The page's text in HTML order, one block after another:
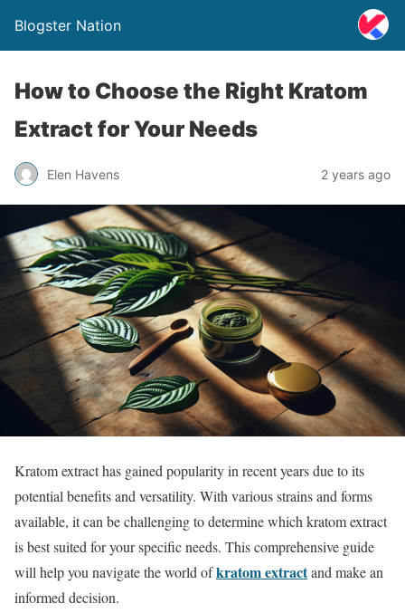
Blogster Nation
How to Choose the Right Kratom
Extract for Your Needs
Elen Havens 2 years ago
Kratom extract has gained popularity in recent years due to its
potential benefits and versatility. With various strains and forms
available, it can be challenging to determine which kratom extract
is best suited for your specific needs. This comprehensive guide
will help you navigate the world ofkratom extractand make an
informed decision.